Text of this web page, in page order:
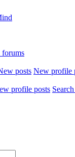
forums
posts New profile
profile posts